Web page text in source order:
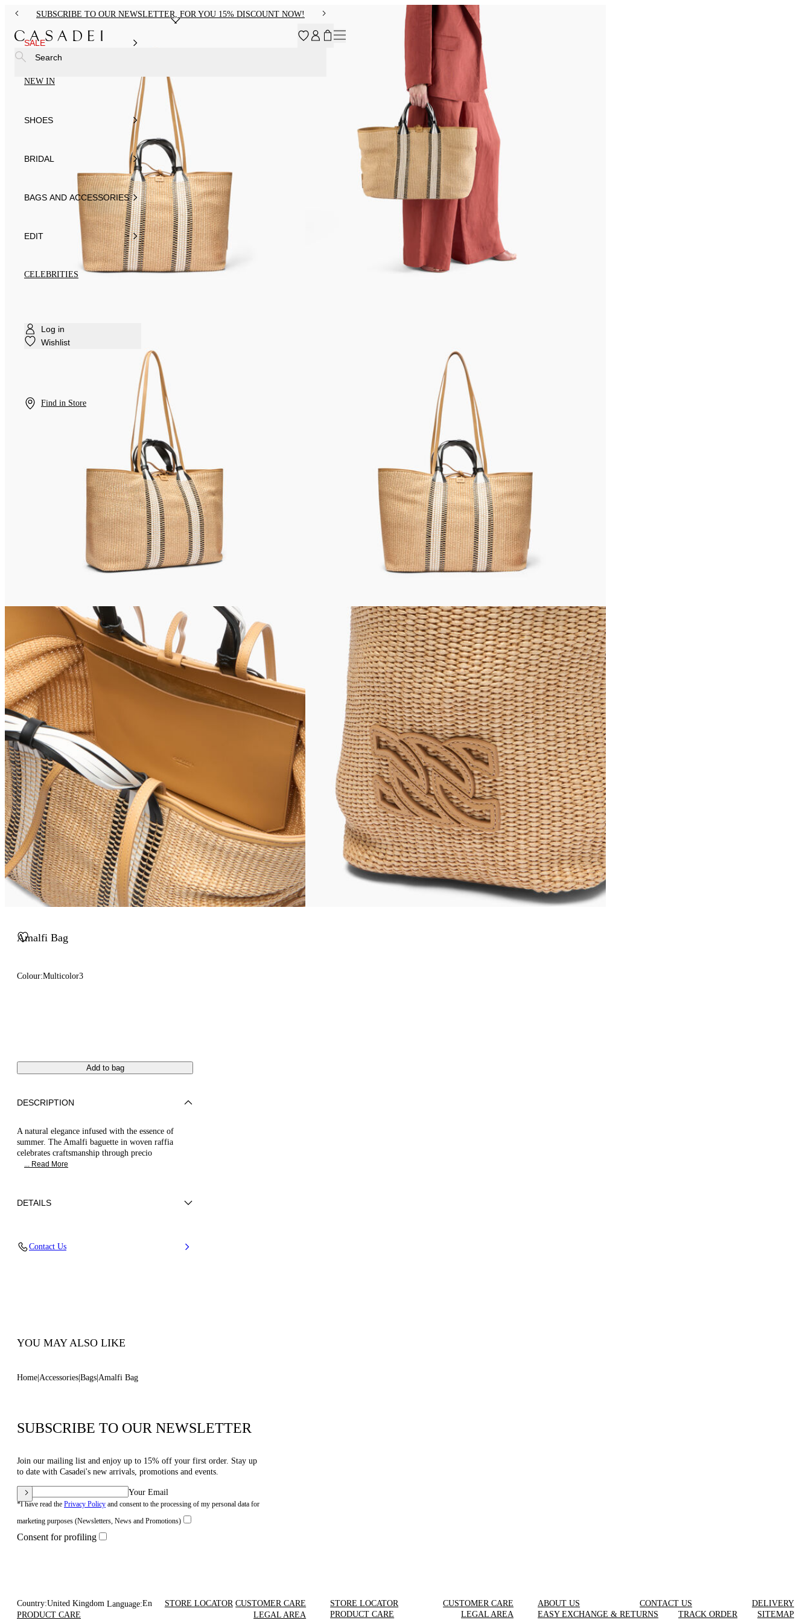
SUBSCRIBE TO OUR NEWSLETTER, FOR YOU 15% DISCOUNT NOW!
SALE
NEW IN
SHOES
BRIDAL
BAGS AND ACCESSORIES
EDIT
CELEBRITIES
Log in
Wishlist
Find in Store
Search
Amalfi Bag
Colour:Multicolor3
Add to bag
DESCRIPTION
A natural elegance infused with the essence of
summer. The Amalfi baguette in woven raffia
celebrates craftsmanship through precio
... Read More
DETAILS
Contact Us
YOU MAY ALSO LIKE
Home Accessories Bags Amalfi Bag
SUBSCRIBE TO OUR NEWSLETTER
Join our mailing list and enjoy up to 15% off your first order. Stay up
to date with Casadei's new arrivals, promotions and events.
Your Email
*I have read the Privacy Policy and consent to the processing of my personal data for
marketing purposes (Newsletters, News and Promotions)
Consent for profiling
Country:United Kingdom Language:En STORE LOCATOR CUSTOMER CARE
PRODUCT CARE
LEGAL AREA
STORE LOCATOR
CUSTOMER CARE
PRODUCT CARE
LEGAL AREA
ABOUT US CONTACT US
DELIVERY
EASY EXCHANGE & RETURNS
TRACK ORDER SITEMAP